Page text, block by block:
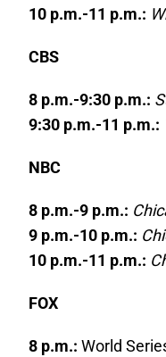
10 p.m.-11 p.m.:
CBS
8 p.m.-9:30 p.m.:
9:30 p.m.-11 p.m.:
NBC
8 p.m.-9 p.m.:
9 p.m.-10 p.m.:
10 p.m.-11 p.m.:
FOX
8 p.m.: World